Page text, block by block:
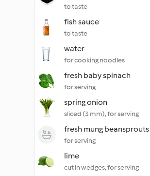
to taste
fish sauce
to taste
water
for cooking noodles
fresh baby spinach
for serving
spring onion
sliced (3 mm), for serving
fresh mung beansprouts
for serving
lime
cut in wedges, for serving